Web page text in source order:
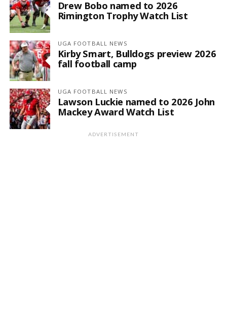
Drew Bobo named to 2026
Rimington Trophy Watch List
UGA FOOTBALL NEWS
Kirby Smart, Bulldogs preview 2026
fall football camp
UGA FOOTBALL NEWS
Lawson Luckie named to 2026 John
Mackey Award Watch List
ADVERTISEMENT